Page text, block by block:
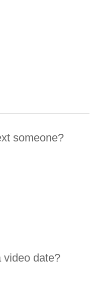
someone?
video date?